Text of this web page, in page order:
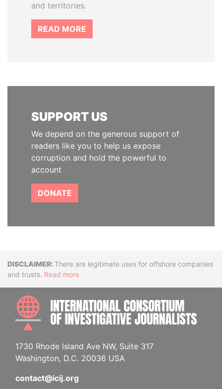
and territories.
READ MORE
SUPPORT US
We depend on the generous support of
readers like you to help us expose
corruption and hold the powerful to
account
DONATE
DisclaimerThere are legitimate uses for offshore companies
and trusts. Read more
1730 Rhode Island Ave NW, Suite 317
Washington, D.C. 20036 USA
contact@icij.org